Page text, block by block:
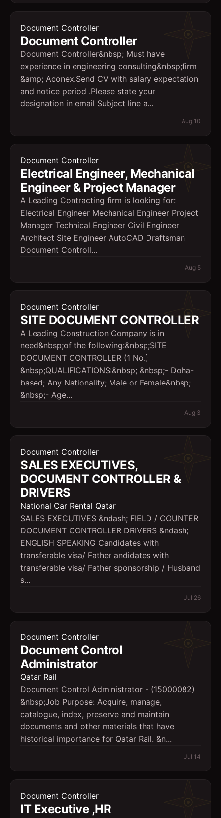
Document Controller
Document Controller
Document Controller&nbsp; Must have
experience in engineering consulting&nbsp;firm
&amp; Aconex.Send CV with salary expectation
and notice period .Please state your
designation in email Subject line a...
Aug 10
Document Controller
Electrical Engineer, Mechanical
Engineer & Project Manager
A Leading Contracting firm is looking for:
Electrical Engineer Mechanical Engineer Project
Manager Technical Engineer Civil Engineer
Architect Site Engineer AutoCAD Draftsman
Document Controll...
Aug 5
Document Controller
SITE DOCUMENT CONTROLLER
A Leading Construction Company is in
need&nbsp;of the following:&nbsp;SITE
DOCUMENT CONTROLLER (1 No.)
&nbsp;QUALIFICATIONS:&nbsp; &nbsp;- Doha-
based; Any Nationality; Male or Female&nbsp;
&nbsp;- Age...
Aug 3
Document Controller
SALES EXECUTIVES,
DOCUMENT CONTROLLER &
DRIVERS
National Car Rental Qatar
SALES EXECUTIVES &ndash; FIELD / COUNTER
DOCUMENT CONTROLLER DRIVERS &ndash;
ENGLISH SPEAKING Candidates with
transferable visa/ Father andidates with
transferable visa/ Father sponsorship / Husband
s...
Jul 26
Document Controller
Document Control
Administrator
Qatar Rail
Document Control Administrator - (15000082)
&nbsp;Job Purpose: Acquire, manage,
catalogue, index, preserve and maintain
documents and other materials that have
historical importance for Qatar Rail. &n...
Jul 14
Document Controller
IT Executive ,HR